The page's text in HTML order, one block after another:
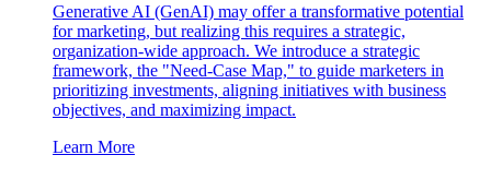
Generative AI (GenAI) may offer a transformative potential
for marketing, but realizing this requires a strategic,
organization-wide approach. We introduce a strategic
framework, the "Need-Case Map," to guide marketers in
prioritizing investments, aligning initiatives with business
objectives, and maximizing impact.
Learn More